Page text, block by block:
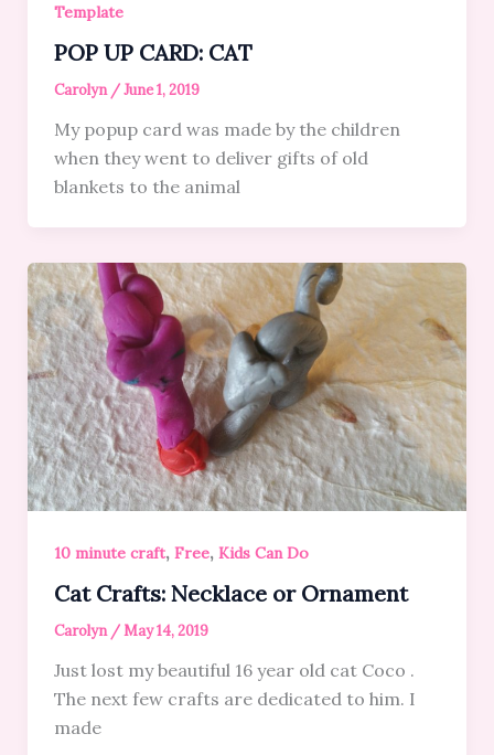
Template
POP UP CARD: CAT
Carolyn /June 1, 2019
My popup card was made by the children
when they went to deliver gifts of old
blankets to the animal
10 minute craft, Free, Kids Can Do
Cat Crafts: Necklace or Ornament
Carolyn/May 14, 2019
Just lost my beautiful 16 year old cat Coco .
The next few crafts are dedicated to him. I
made